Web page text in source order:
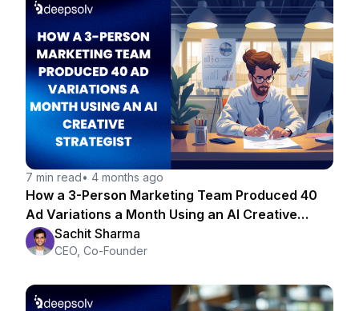
7 min read• 4 months ago
How a 3-Person Marketing Team Produced 40
Ad Variations a Month Using an AI Creative
Strategist
Sachit Sharma
CEO, Co-Founder